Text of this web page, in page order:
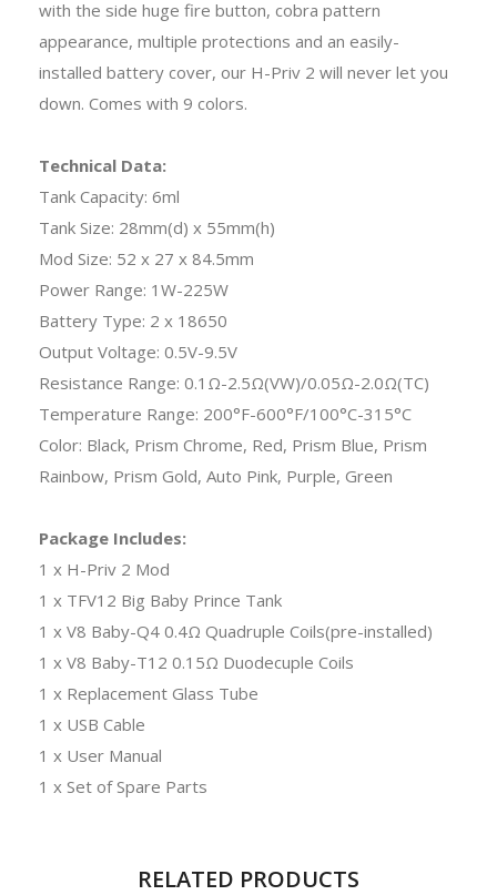
with the side huge fire button, cobra pattern
appearance, multiple protections and an easily-
installed battery cover, our H-Priv 2 will never let you
down. Comes with 9 colors.
Technical Data:
Tank Capacity: 6ml
Tank Size: 28mm(d) x 55mm(h)
Mod Size: 52 x 27 x 84.5mm
Power Range: 1W-225W
Battery Type: 2 x 18650
Output Voltage: 0.5V-9.5V
Resistance Range: 0.1Ω-2.5Ω(VW)/0.05Ω-2.0Ω(TC)
Temperature Range: 200°F-600°F/100°C-315°C
Color: Black, Prism Chrome, Red, Prism Blue, Prism
Rainbow, Prism Gold, Auto Pink, Purple, Green
Package Includes:
1 x H-Priv 2 Mod
1 x TFV12 Big Baby Prince Tank
1 x V8 Baby-Q4 0.4Ω Quadruple Coils(pre-installed)
1 x V8 Baby-T12 0.15Ω Duodecuple Coils
1 x Replacement Glass Tube
1 x USB Cable
1 x User Manual
1 x Set of Spare Parts
RELATED PRODUCTS